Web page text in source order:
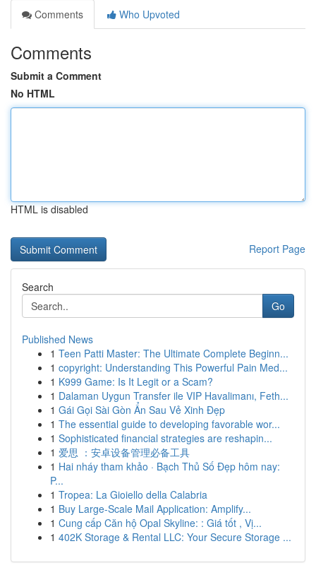
Comments
Who Upvoted
Comments
Submit a Comment
No HTML
HTML is disabled
Report Page
Search
Go
Published News
1 Teen Patti Master: The Ultimate Complete Beginn...
1 copyright: Understanding This Powerful Pain Med...
1 K999 Game: Is It Legit or a Scam?
1 Dalaman Uygun Transfer ile VIP Havalimanı, Feth...
1 Gái Gọi Sài Gòn Ẩn Sau Vẻ Xinh Đẹp
1 The essential guide to developing favorable wor...
1 Sophisticated financial strategies are reshapin...
1 爱思 ：安卓设备管理必备工具
1 Hai nháy tham khảo · Bạch Thủ Số Đẹp hôm nay:
P...
1 Tropea: La Gioiello della Calabria
1 Buy Large-Scale Mail Application: Amplify...
1 Cung cấp Căn hộ Opal Skyline: : Giá tốt , Vị...
1 402K Storage & Rental LLC: Your Secure Storage ...